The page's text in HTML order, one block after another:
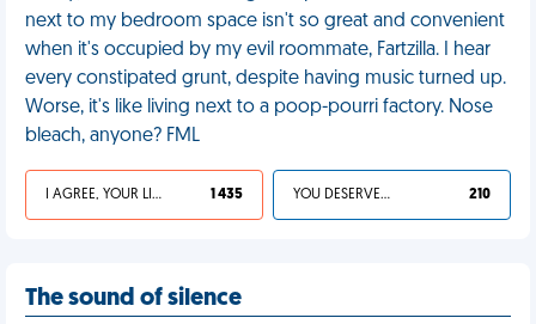
next to my bedroom space isn't so great and convenient
when it's occupied by my evil roommate, Fartzilla. I hear
every constipated grunt, despite having music turned up.
Worse, it's like living next to a poop-pourri factory. Nose
bleach, anyone? FML
I AGREE, YOUR LIFE SUCKS 1 435 YOU DESERVED IT 210
The sound of silence